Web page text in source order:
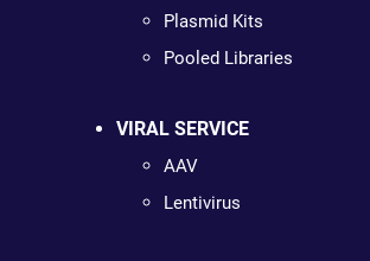
Plasmid Kits
Pooled Libraries
VIRAL SERVICE
AAV
Lentivirus